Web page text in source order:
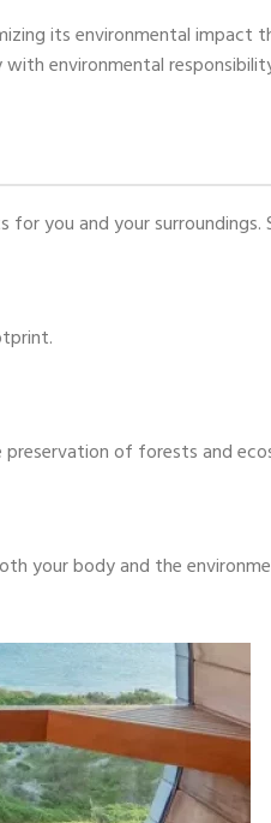
its environmental impact
environmental
you and your surroundings.
of forests and
your body and the